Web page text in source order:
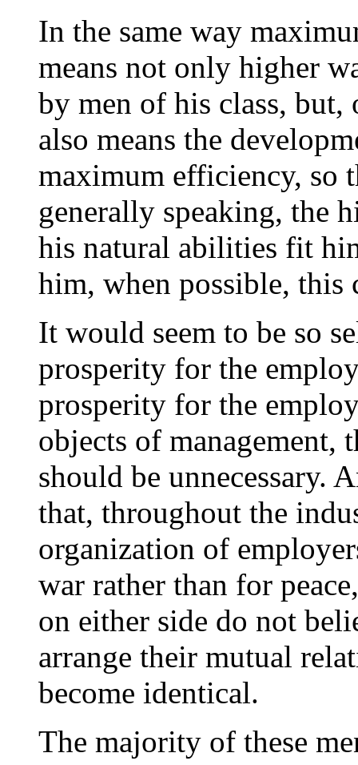
In the same way
means not only higher
by men of his class,
also means the
maximum efficiency, so
generally speaking, the
his natural abilities fit
him, when possible, this
It would seem to be so
prosperity for the
prosperity for the
objects of management,
should be unnecessary.
that, throughout the
organization of
war rather than for
on either side do not
arrange their mutual
become identical.
The majority of these